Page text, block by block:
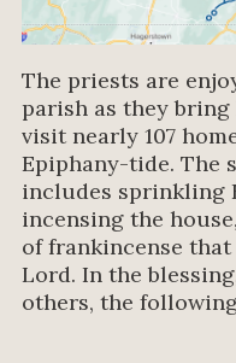
The priests are
parish as they
visit nearly 107
Epiphany-tide. The
includes sprinkling
incensing the
of frankincense
Lord. In the
others, the